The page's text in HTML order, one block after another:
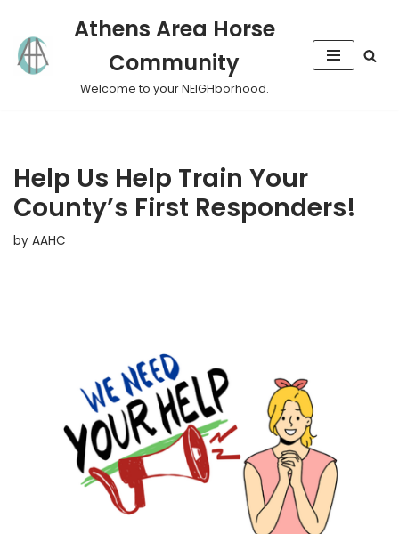
Skip
to
Athens Area Horse
Community
Welcome to your NEIGHborhood.
Help Us Help Train Your
County’s First Responders!
by AAHC